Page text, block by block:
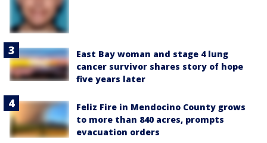
East Bay woman and stage 4 lung
cancer survivor shares story of hope
five years later
Feliz Fire in Mendocino County grows
to more than 840 acres, prompts
evacuation orders